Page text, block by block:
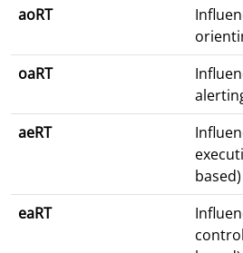
aoRT
oaRT
aeRT
based)
eaRT